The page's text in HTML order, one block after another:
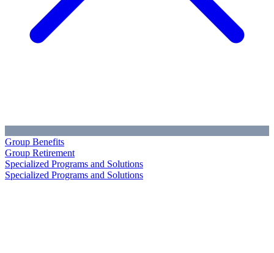
Group Benefits
Group Retirement
Specialized Programs and Solutions
Specialized Programs and Solutions